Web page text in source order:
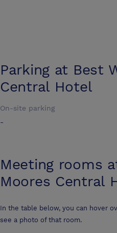
Parking at Best
Central Hotel
On-site parking
-
Meeting rooms
Moores Central
In the table below, you can hover
see a photo of that room.